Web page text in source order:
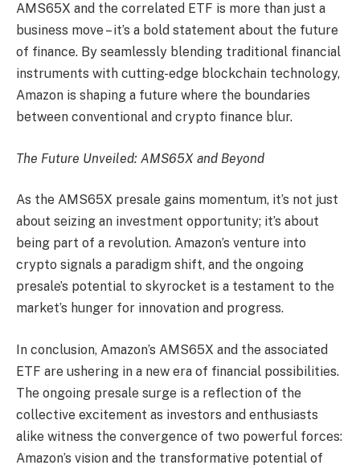
AMS65X and the correlated ETF is more than just a
business move – it’s a bold statement about the future
of finance. By seamlessly blending traditional financial
instruments with cutting-edge blockchain technology,
Amazon is shaping a future where the boundaries
between conventional and crypto finance blur.
The Future Unveiled: AMS65X and Beyond
As the AMS65X presale gains momentum, it’s not just
about seizing an investment opportunity; it’s about
being part of a revolution. Amazon’s venture into
crypto signals a paradigm shift, and the ongoing
presale’s potential to skyrocket is a testament to the
market’s hunger for innovation and progress.
In conclusion, Amazon’s AMS65X and the associated
ETF are ushering in a new era of financial possibilities.
The ongoing presale surge is a reflection of the
collective excitement as investors and enthusiasts
alike witness the convergence of two powerful forces:
Amazon’s vision and the transformative potential of